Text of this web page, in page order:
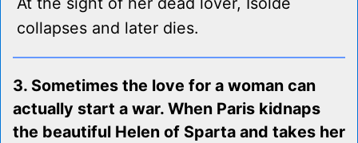
collapses and later dies.
3. Sometimes the love for a woman can
actually start a war. When Paris kidnaps
the beautiful Helen of Sparta and takes her